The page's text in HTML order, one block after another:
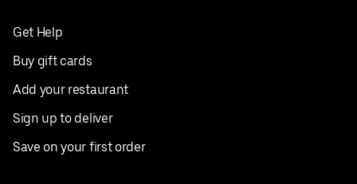
Get Help
Buy gift cards
Add your restaurant
Sign up to deliver
Save on your first order